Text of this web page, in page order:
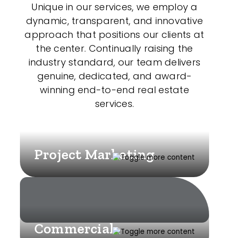
Unique in our services, we employ a
dynamic, transparent, and innovative
approach that positions our clients at
the center. Continually raising the
industry standard, our team delivers
genuine, dedicated, and award-
winning end-to-end real estate
services.
Project Marketing
Commercial